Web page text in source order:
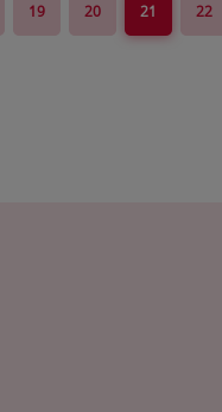
19 20 21 22